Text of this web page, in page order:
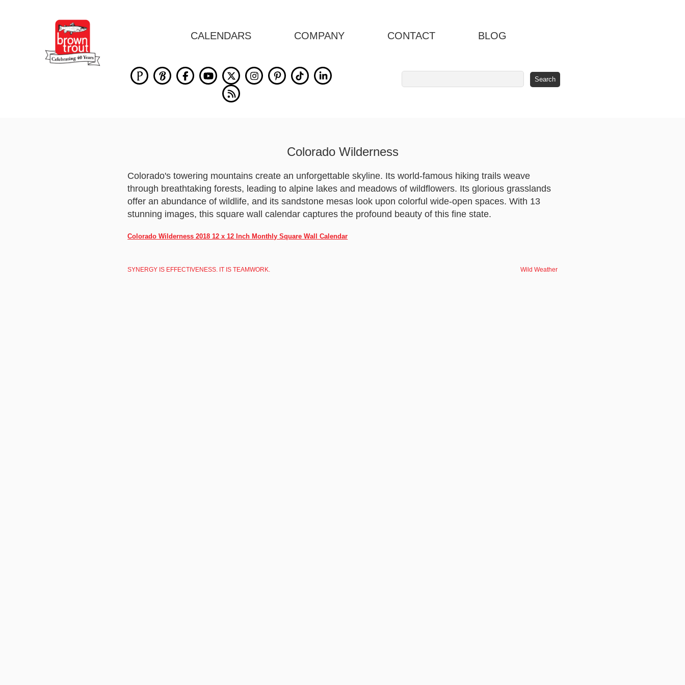
CALENDARS COMPANY CONTACT BLOG
Colorado Wilderness
Colorado's towering mountains create an unforgettable skyline. Its world-famous hiking trails weave
through breathtaking forests, leading to alpine lakes and meadows of wildflowers. Its glorious grasslands
offer an abundance of wildlife, and its sandstone mesas look upon colorful wide-open spaces. With 13
stunning images, this square wall calendar captures the profound beauty of this fine state.
Colorado Wilderness 2018 12 x 12 Inch Monthly Square Wall Calendar
SYNERGY IS EFFECTIVENESS. IT IS TEAMWORK. Wild Weather